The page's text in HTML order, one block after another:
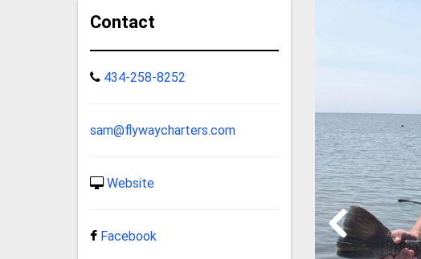
Contact
434-258-8252
sam@flywaycharters.com
Website
Facebook